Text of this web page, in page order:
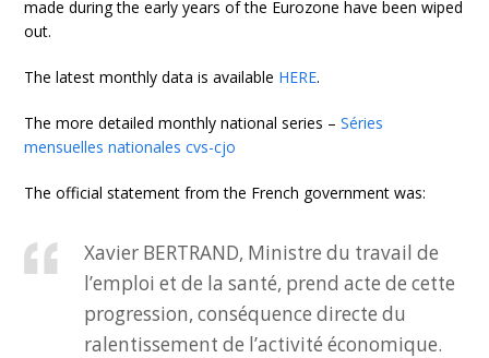
made during the early years of the Eurozone have been wiped
out.
The latest monthly data is available HERE.
The more detailed monthly national series –Séries
mensuelles nationales cvs-cjo
The official statement from the French government was:
Xavier BERTRAND, Ministre du travail de
l’emploi et de la santé, prend acte de cette
progression, conséquence directe du
ralentissement de l’activité économique.